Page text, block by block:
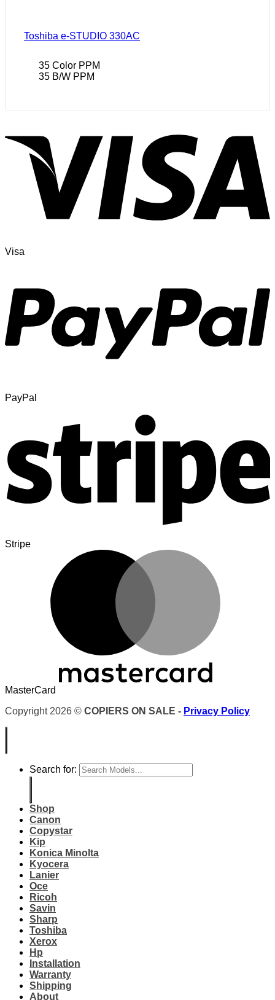
Toshiba e-STUDIO 330AC
35 Color PPM
35 B/W PPM
Visa
PayPal
Stripe
MasterCard
Copyright 2026 © COPIERS ON SALE - Privacy Policy
Search for:
Shop
Canon
Copystar
Kip
Konica Minolta
Kyocera
Lanier
Oce
Ricoh
Savin
Sharp
Toshiba
Xerox
Hp
Installation
Warranty
Shipping
About